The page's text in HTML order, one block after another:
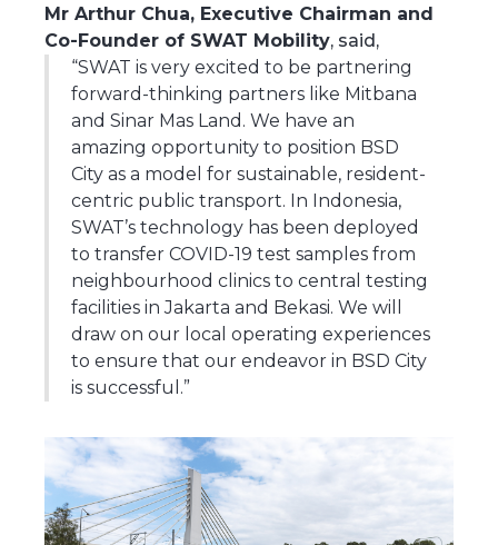
Mr Arthur Chua, Executive Chairman and
Co-Founder of SWAT Mobility, said,
“SWAT is very excited to be partnering
forward-thinking partners like Mitbana
and Sinar Mas Land. We have an
amazing opportunity to position BSD
City as a model for sustainable, resident-
centric public transport. In Indonesia,
SWAT’s technology has been deployed
to transfer COVID-19 test samples from
neighbourhood clinics to central testing
facilities in Jakarta and Bekasi. We will
draw on our local operating experiences
to ensure that our endeavor in BSD City
is successful.”